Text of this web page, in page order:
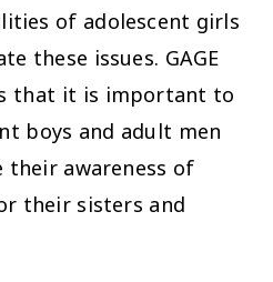
of adolescent girls
these issues. GAGE
that it is important to
boys and adult men
their awareness of
their sisters and